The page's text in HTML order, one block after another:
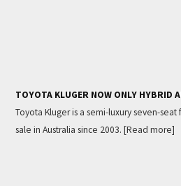
TOYOTA KLUGER NOW ONLY HYBRID
Toyota Kluger is a semi-luxury seven-seat
sale in Australia since 2003. [Read more]